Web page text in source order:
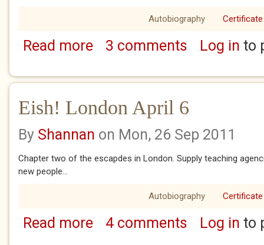
Autobiography Certificate
Read moreabout Eish! London 2 - 12 March
3 comments Log in to
Eish! London April 6
By Shannan on Mon, 26 Sep 2011
Chapter two of the escapdes in London. Supply teaching
new people...
Autobiography Certificate
Read moreabout Eish! London April 6
4 comments Log in to